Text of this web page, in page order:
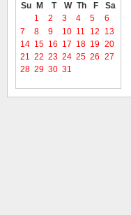
Su
M T W Th F
Sa
1
2 3 4 5
6
7
8 9 10 11 12
13
14 15 16 17 18 19 20
21 22 23 24 25 26 27
28 29 30 31